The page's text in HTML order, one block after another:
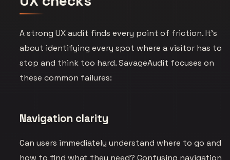
A strong UX audit finds every point of friction. It’s
about identifying every spot where a visitor has to
stop and think too hard. SavageAudit focuses on
these common failures:
Navigation clarity
Can users immediately understand where to go and
how to find what they need? Confusing navigation